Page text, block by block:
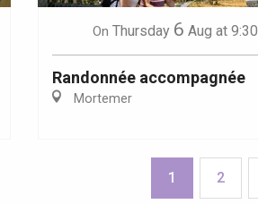
On Thursday 6 Aug at 9:30
Randonnée accompagnée
Mortemer
1 2